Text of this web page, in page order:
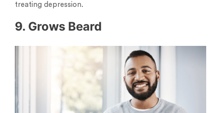
treating depression.
9. Grows Beard